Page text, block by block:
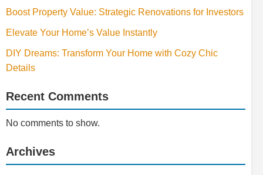
Boost Property Value: Strategic Renovations for Investors
Elevate Your Home’s Value Instantly
DIY Dreams: Transform Your Home with Cozy Chic
Details
Recent Comments
No comments to show.
Archives